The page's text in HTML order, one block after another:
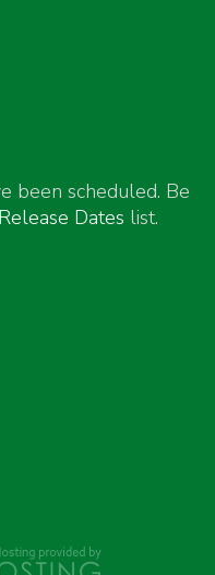
been scheduled. Be
Dates list.